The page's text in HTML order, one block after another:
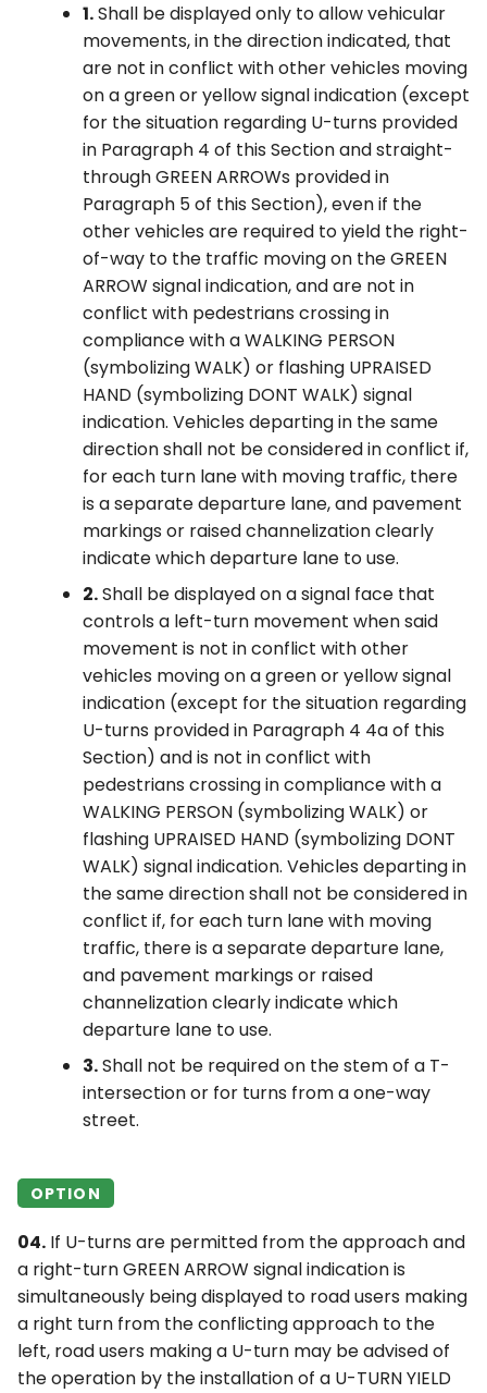
1.Shall be displayed only to allow vehicular
movements, in the direction indicated, that
are not in conflict with other vehicles moving
on a green or yellow signal indication (except
for the situation regarding U-turns provided
in Paragraph 4 of this Section and straight-
through GREEN ARROWs provided in
Paragraph 5 of this Section), even if the
other vehicles are required to yield the right-
of-way to the traffic moving on the GREEN
ARROW signal indication, and are not in
conflict with pedestrians crossing in
compliance with a WALKING PERSON
(symbolizing WALK) or flashing UPRAISED
HAND (symbolizing DONT WALK) signal
indication. Vehicles departing in the same
direction shall not be considered in conflict if,
for each turn lane with moving traffic, there
is a separate departure lane, and pavement
markings or raised channelization clearly
indicate which departure lane to use.
2.Shall be displayed on a signal face that
controls a left-turn movement when said
movement is not in conflict with other
vehicles moving on a green or yellow signal
indication (except for the situation regarding
U-turns provided in Paragraph 4 4a of this
Section) and is not in conflict with
pedestrians crossing in compliance with a
WALKING PERSON (symbolizing WALK) or
flashing UPRAISED HAND (symbolizing DONT
WALK) signal indication. Vehicles departing in
the same direction shall not be considered in
conflict if, for each turn lane with moving
traffic, there is a separate departure lane,
and pavement markings or raised
channelization clearly indicate which
departure lane to use.
3.Shall not be required on the stem of a T-
intersection or for turns from a one-way
street.
OPTION
04. If U-turns are permitted from the approach and
a right-turn GREEN ARROW signal indication is
simultaneously being displayed to road users making
a right turn from the conflicting approach to the
left, road users making a U-turn may be advised of
the operation by the installation of a U-TURN YIELD